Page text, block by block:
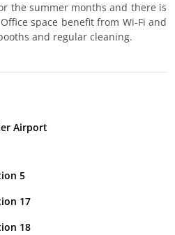
the summer months and there is
space benefit from Wi-Fi and
and regular cleaning.
Airport
5
17
18